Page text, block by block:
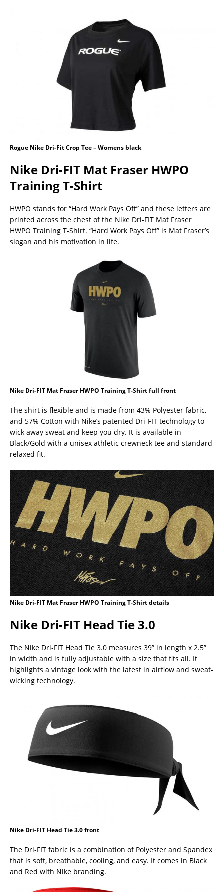
Rogue Nike Dri-Fit Crop Tee – Womens black
Nike Dri-FIT Mat Fraser HWPO
Training T-Shirt
HWPO stands for “Hard Work Pays Off” and these letters are
printed across the chest of the Nike Dri-FIT Mat Fraser
HWPO Training T-Shirt. “Hard Work Pays Off” is Mat Fraser’s
slogan and his motivation in life.
Nike Dri-FIT Mat Fraser HWPO Training T-Shirt full front
The shirt is flexible and is made from 43% Polyester fabric,
and 57% Cotton with Nike’s patented Dri-FIT technology to
wick away sweat and keep you dry. It is available in
Black/Gold with a unisex athletic crewneck tee and standard
relaxed fit.
Nike Dri-FIT Mat Fraser HWPO Training T-Shirt details
Nike Dri-FIT Head Tie 3.0
The Nike Dri-FIT Head Tie 3.0 measures 39” in length x 2.5”
in width and is fully adjustable with a size that fits all. It
highlights a vintage look with the latest in airflow and sweat-
wicking technology.
Nike Dri-FIT Head Tie 3.0 front
The Dri-FIT fabric is a combination of Polyester and Spandex
that is soft, breathable, cooling, and easy. It comes in Black
and Red with Nike branding.